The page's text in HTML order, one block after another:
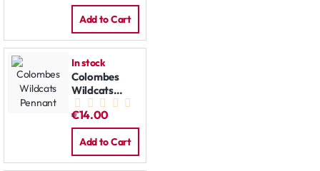
Add to Cart
In stock
Colombes
Wildcats
Pennant
€14.00
Add to Cart